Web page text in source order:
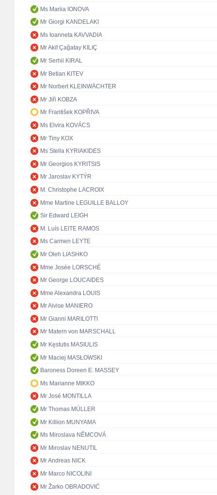
Ms Mariia IONOVA
Mr Giorgi KANDELAKI
Ms Ioanneta KAVVADIA
Mr Akif Çağatay KILIÇ
Mr Serhii KIRAL
Mr Betian KITEV
Mr Norbert KLEINWÄCHTER
Mr Jiři KOBZA
Mr František KOPŘIVA
Ms Elvira KOVÁCS
Mr Tiny KOX
Ms Stella KYRIAKIDES
Mr Georgios KYRITSIS
Mr Jaroslav KYTÝR
M. Christophe LACROIX
Mme Martine LEGUILLE BALLOY
Sir Edward LEIGH
M. Luís LEITE RAMOS
Ms Carmen LEYTE
Mr Oleh LIASHKO
Mme Josée LORSCHÉ
Mr George LOUCAIDES
Mme Alexandra LOUIS
Mr Alvise MANIERO
Mr Gianni MARILOTTI
Mr Matern von MARSCHALL
Mr Kęstutis MASIULIS
Mr Maciej MASŁOWSKI
Baroness Doreen E. MASSEY
Ms Marianne MIKKO
Mr José MONTILLA
Mr Thomas MÜLLER
Mr Killion MUNYAMA
Ms Miroslava NĚMCOVÁ
Mr Miroslav NENUTIL
Mr Andreas NICK
Mr Marco NICOLINI
Mr Žarko OBRADOVIĆ